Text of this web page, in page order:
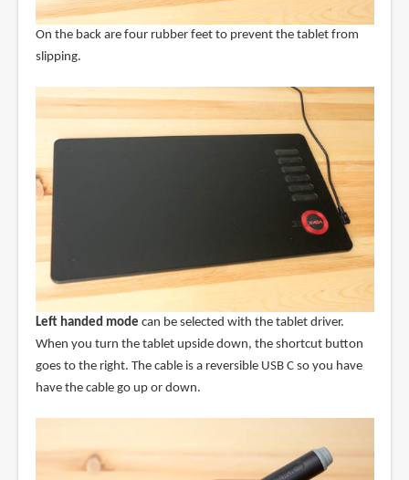
On the back are four rubber feet to prevent the tablet from
slipping.
Left handed mode can be selected with the tablet driver.
When you turn the tablet upside down, the shortcut button
goes to the right. The cable is a reversible USB C so you have
have the cable go up or down.